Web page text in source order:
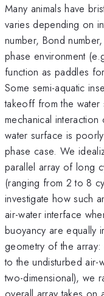
Many animals have
varies depending on
number, Bond
phase environment
function as paddles
Some semi-aquatic
takeoff from the
mechanical
water surface is
phase case. We
parallel array of long
(ranging from 2 to 8
investigate how such
air-water interface
buoyancy are equally
geometry of the
to the undisturbed air-
two-dimensional), we